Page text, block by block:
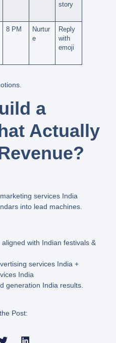
story
8 PM
Nurtur
e
Reply
with
emoji
a
Actually
services India
into lead machines.
aligned with Indian festivals &
services India +
India
generation India results.
Post: